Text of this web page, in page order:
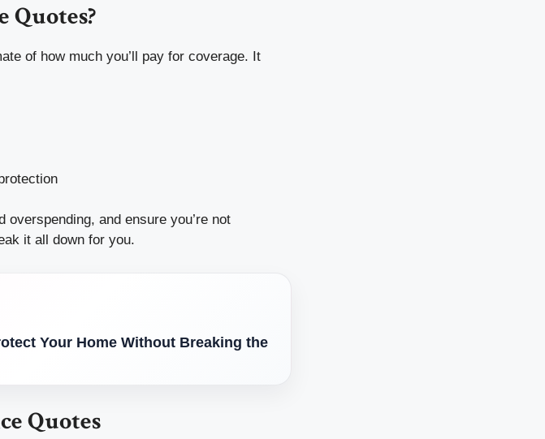
of how much you’ll pay for coverage. It
and ensure you’re not
it all down for you.
Your Home Without Breaking the
Quotes